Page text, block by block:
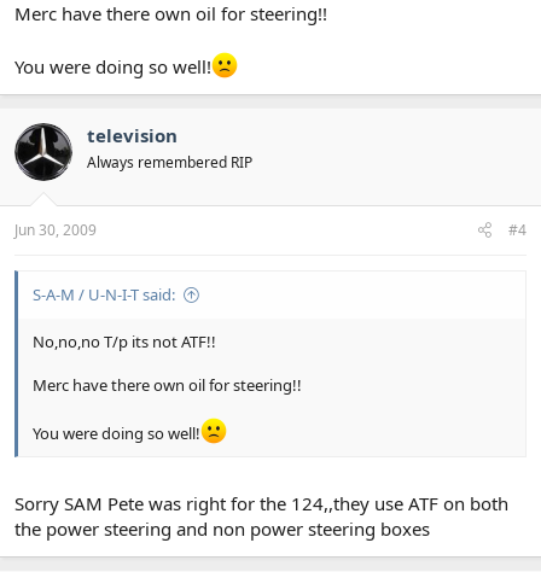
Merc have there own oil for steering!!
You were doing so well!
television
Always remembered RIP
Jun 30, 2009 #4
S-A-M / U-N-I-T said:
No,no,no T/p its not ATF!!
Merc have there own oil for steering!!
You were doing so well!
Sorry SAM Pete was right for the 124,,they use ATF on both
the power steering and non power steering boxes